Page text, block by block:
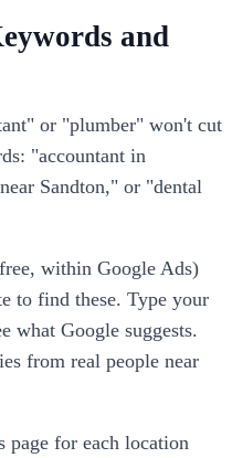
and
or "plumber" won't cut
"accountant in
Sandton," or "dental
within Google Ads)
to find these. Type your
what Google suggests.
from real people near
page for each location